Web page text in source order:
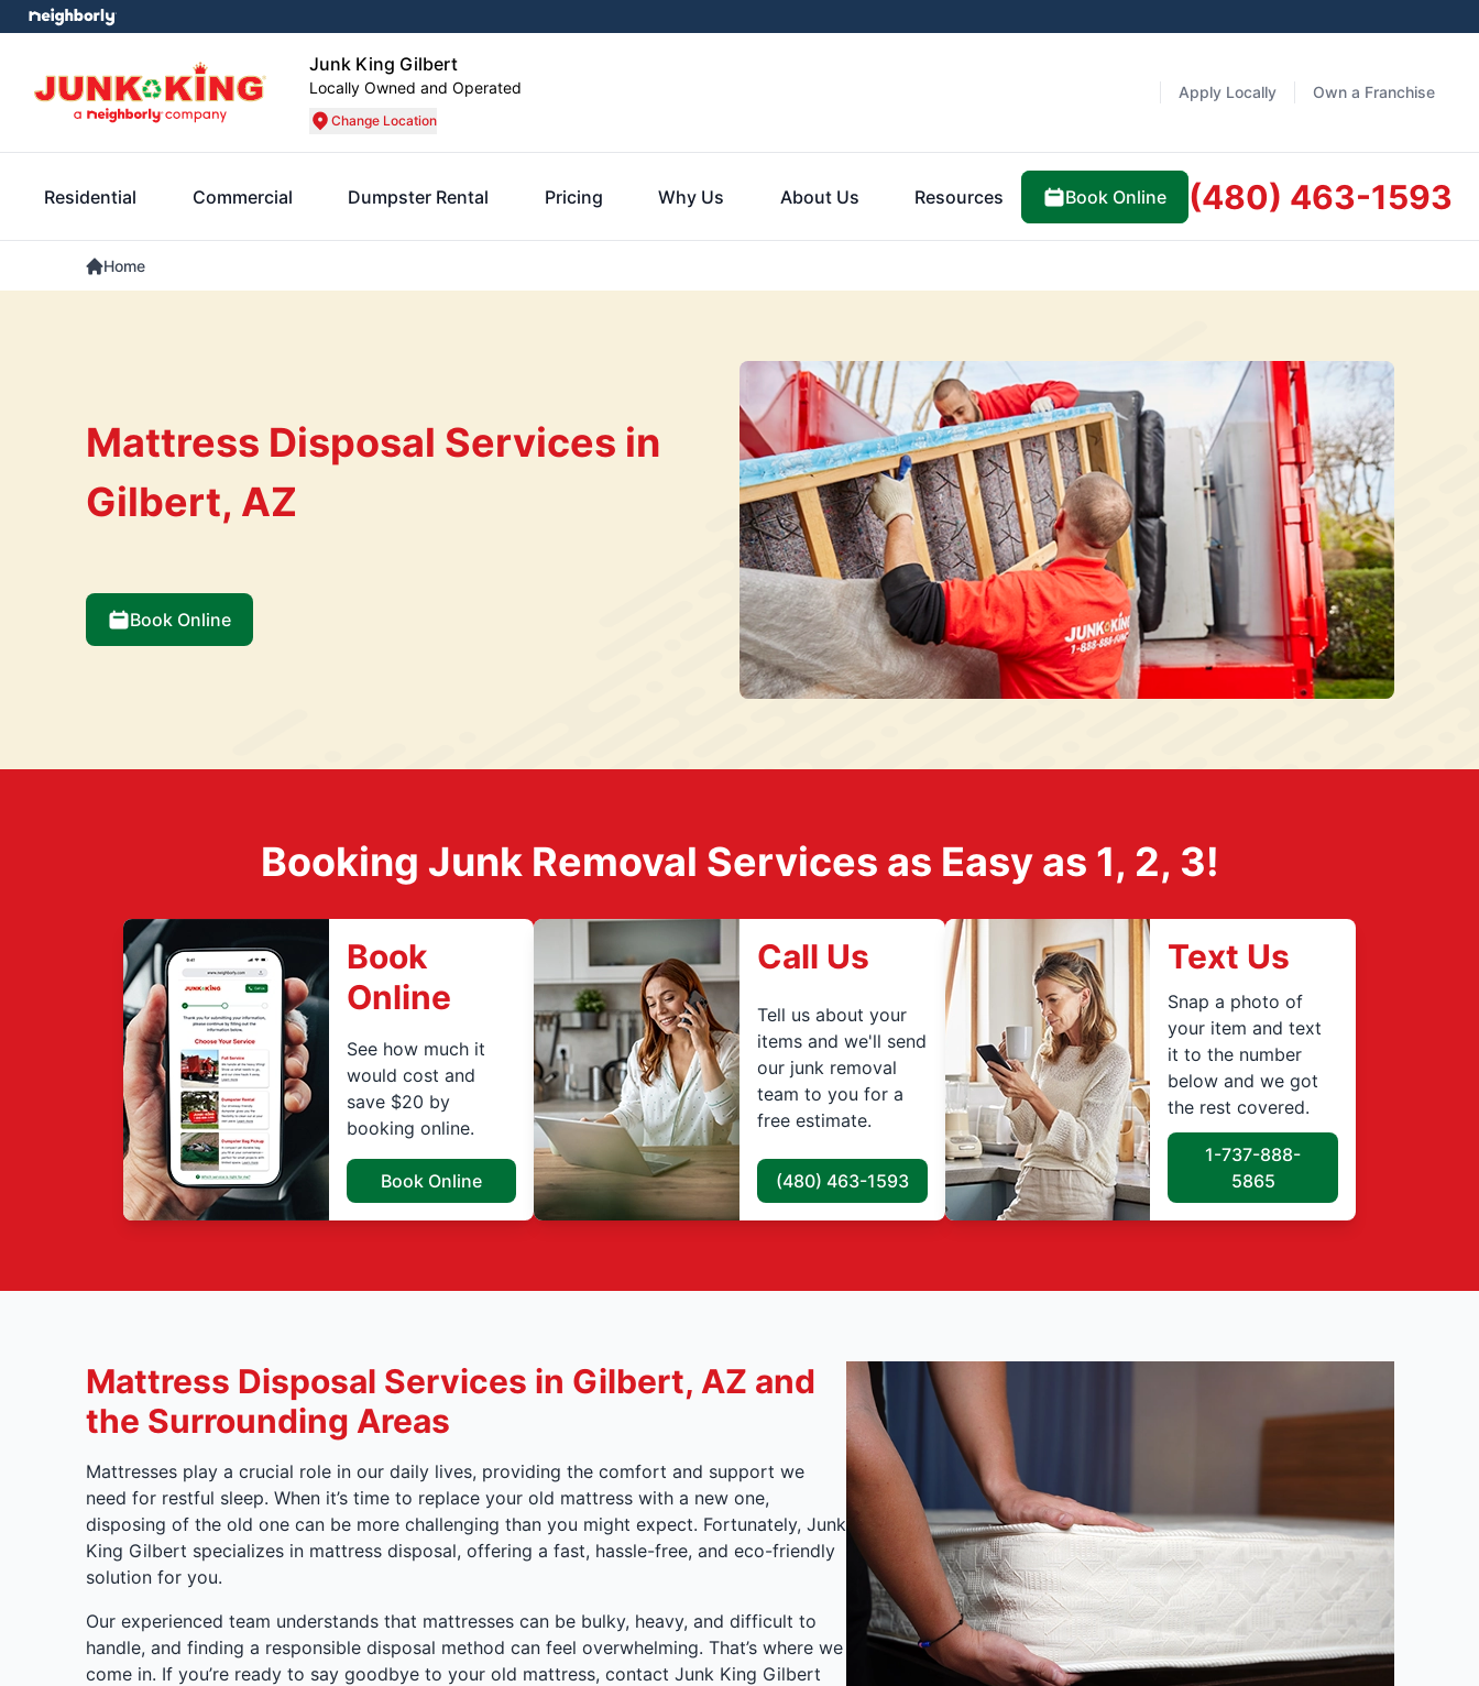
Junk King Gilbert
Locally Owned and Operated
Change Location
Apply Locally Own a Franchise
Residential Commercial Dumpster Rental Pricing Why Us About Us Resources Book Online (480) 463-1593
Home
Mattress Disposal Services in
Gilbert, AZ
Book Online
Booking Junk Removal Services as Easy as 1, 2, 3!
Book
Online
See how much it
would cost and
save $20 by
booking online.
Book Online
Call Us
Tell us about your
items and we'll send
our junk removal
team to you for a
free estimate.
(480) 463-1593
Text Us
Snap a photo of
your item and text
it to the number
below and we got
the rest covered.
1-737-888-
5865
Mattress Disposal Services in Gilbert, AZ and
the Surrounding Areas
Mattresses play a crucial role in our daily lives, providing the comfort and support we
need for restful sleep. When it’s time to replace your old mattress with a new one,
disposing of the old one can be more challenging than you might expect. Fortunately, Junk
King Gilbert specializes in mattress disposal, offering a fast, hassle-free, and eco-friendly
solution for you.
Our experienced team understands that mattresses can be bulky, heavy, and difficult to
handle, and finding a responsible disposal method can feel overwhelming. That’s where we
come in. If you’re ready to say goodbye to your old mattress, contact Junk King Gilbert